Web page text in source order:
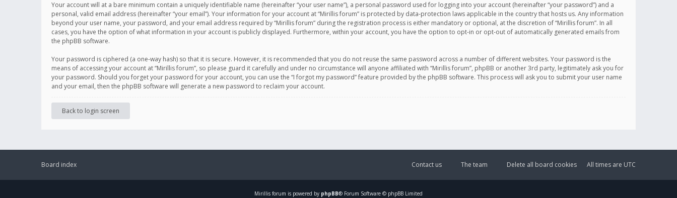
Your account will at a bare minimum contain a uniquely identifiable name (hereinafter “your user name”), a personal password used for logging into your account (hereinafter “your password”) and a
personal, valid email address (hereinafter “your email”). Your information for your account at “Mirillis forum” is protected by data-protection laws applicable in the country that hosts us. Any information
beyond your user name, your password, and your email address required by “Mirillis forum” during the registration process is either mandatory or optional, at the discretion of “Mirillis forum”. In all
cases, you have the option of what information in your account is publicly displayed. Furthermore, within your account, you have the option to opt-in or opt-out of automatically generated emails from
the phpBB software.
Your password is ciphered (a one-way hash) so that it is secure. However, it is recommended that you do not reuse the same password across a number of different websites. Your password is the
means of accessing your account at “Mirillis forum”, so please guard it carefully and under no circumstance will anyone affiliated with “Mirillis forum”, phpBB or another 3rd party, legitimately ask you for
your password. Should you forget your password for your account, you can use the “I forgot my password” feature provided by the phpBB software. This process will ask you to submit your user name
and your email, then the phpBB software will generate a new password to reclaim your account.
Back to login screen
Board index All times are UTC
Delete all board cookies
The team
Contact us
Mirillis forum is powered by phpBB® Forum Software © phpBB Limited